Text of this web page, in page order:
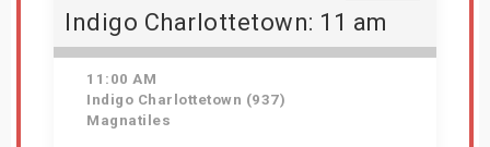
Indigo Charlottetown: 11 am
11:00 AM
Indigo Charlottetown (937)
Magnatiles